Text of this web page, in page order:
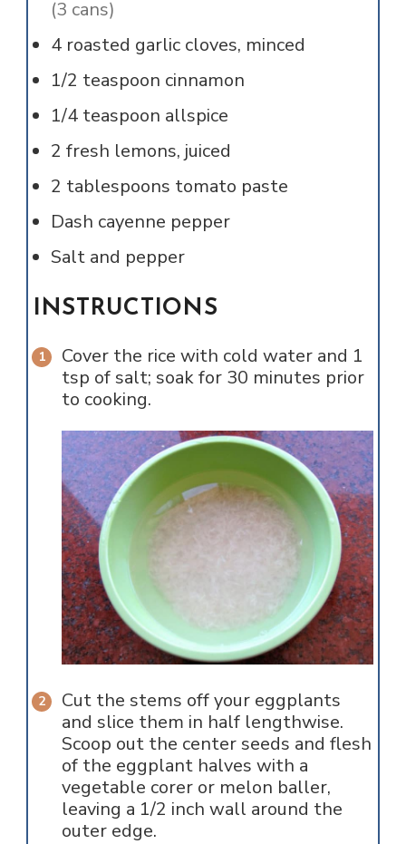
(3 cans)
4 roasted garlic cloves, minced
1/2 teaspoon cinnamon
1/4 teaspoon allspice
2 fresh lemons, juiced
2 tablespoons tomato paste
Dash cayenne pepper
Salt and pepper
INSTRUCTIONS
Cover the rice with cold water and 1
tsp of salt; soak for 30 minutes prior
to cooking.
Cut the stems off your eggplants
and slice them in half lengthwise.
Scoop out the center seeds and flesh
of the eggplant halves with a
vegetable corer or melon baller,
leaving a 1/2 inch wall around the
outer edge.